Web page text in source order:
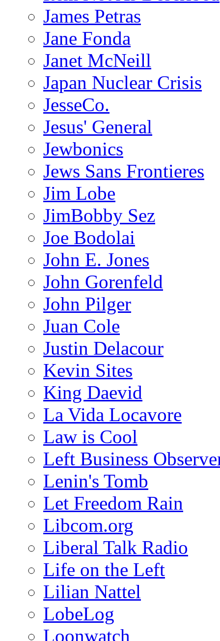
James Petras
Jane Fonda
Janet McNeill
Japan Nuclear Crisis
JesseCo.
Jesus' General
Jewbonics
Jews Sans Frontieres
Jim Lobe
JimBobby Sez
Joe Bodolai
John E. Jones
John Gorenfeld
John Pilger
Juan Cole
Justin Delacour
Kevin Sites
King Daevid
La Vida Locavore
Law is Cool
Left Business
Lenin's Tomb
Let Freedom Rain
Libcom.org
Liberal Talk Radio
Life on the Left
Lilian Nattel
LobeLog
Loonwatch